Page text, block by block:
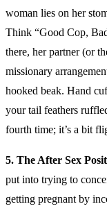
woman lies on her
Think “Good Cop,
there, her partner (or
missionary
hooked beak. Hand
your tail feathers
fourth time; it’s a bit
5. The After Sex
put into trying to
getting pregnant by